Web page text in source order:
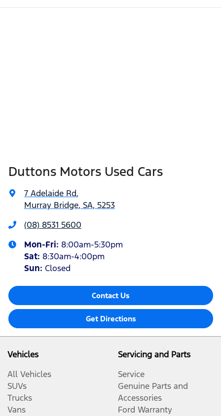
Duttons Motors Used Cars
7 Adelaide Rd,
Murray Bridge, SA, 5253
(08) 8531 5600
Mon-Fri: 8:00am-5:30pm
Sat: 8:30am-4:00pm
Sun: Closed
Contact Us
Get Directions
Vehicles
All Vehicles
SUVs
Trucks
Vans
Servicing and Parts
Service
Genuine Parts and
Accessories
Ford Warranty